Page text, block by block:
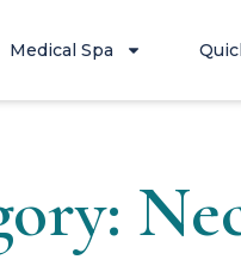
Medical Spa